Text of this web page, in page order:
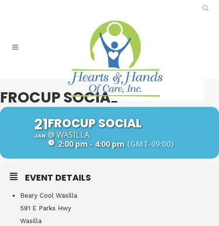
FROCUP SOCIAL
21
JAN
FROCUP SOCIAL
@ WASILLA
2:00 pm - 4:00 pm (GMT-09:00)
EVENT DETAILS
Beary Cool Wasilla
591 E Parks Hwy
Wasilla